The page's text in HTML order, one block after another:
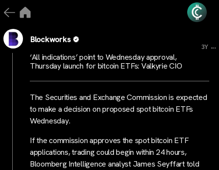
Blockworks
3Y ...
‘All indications’ point to Wednesday approval,
Thursday launch for bitcoin ETFs: Valkyrie CIO
The Securities and Exchange Commission is expected
to make a decision on proposed spot bitcoin ETFs
Wednesday.
If the commission approves the spot bitcoin ETF
applications, trading could begin within 24 hours,
Bloomberg Intelligence analyst James Seyffart told